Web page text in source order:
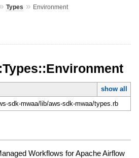
» Types » Environment
show all
sdk-mwaa/lib/aws-sdk-mwaa/types.rb
Workflows for Apache Airflow